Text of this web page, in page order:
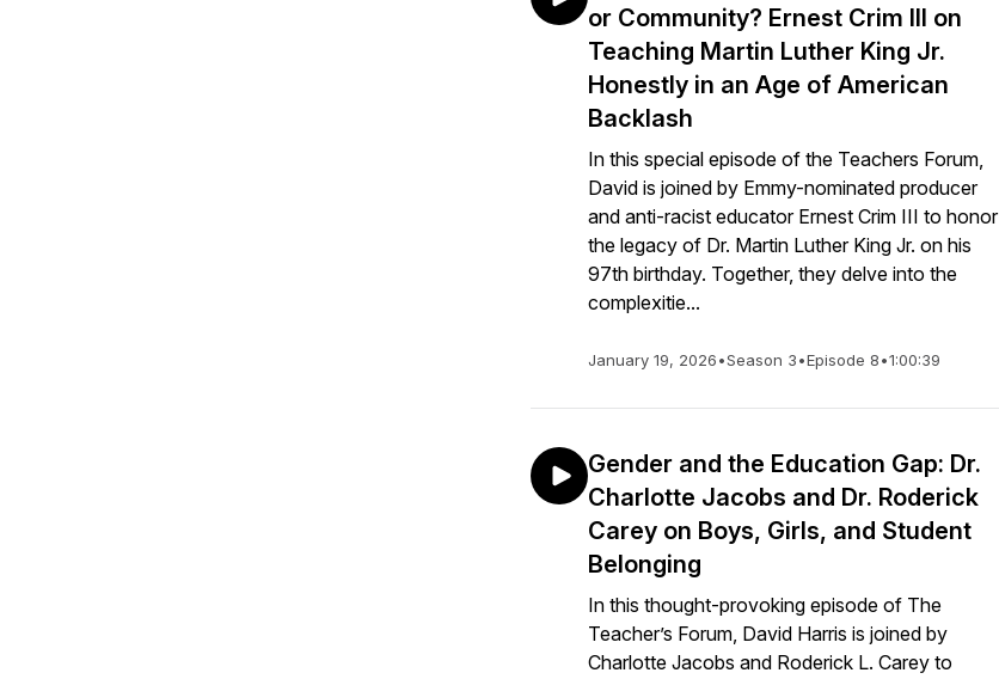
or Community? Ernest Crim III on
Teaching Martin Luther King Jr.
Honestly in an Age of American
Backlash
In this special episode of the Teachers Forum,
David is joined by Emmy-nominated producer
and anti-racist educator Ernest Crim III to honor
the legacy of Dr. Martin Luther King Jr. on his
97th birthday. Together, they delve into the
complexitie...
January 19, 2026•Season 3•Episode 8•1:00:39
Gender and the Education Gap: Dr.
Charlotte Jacobs and Dr. Roderick
Carey on Boys, Girls, and Student
Belonging
In this thought-provoking episode of The
Teacher’s Forum, David Harris is joined by
Charlotte Jacobs and Roderick L. Carey to